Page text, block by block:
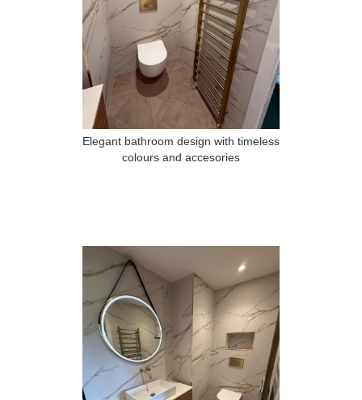
Elegant bathroom design with timeless
colours and accesories